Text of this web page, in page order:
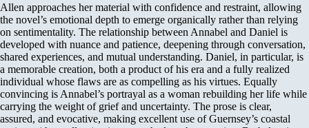
Allen approaches her material with confidence and restraint, allowing
the novel’s emotional depth to emerge organically rather than relying
on sentimentality. The relationship between Annabel and Daniel is
developed with nuance and patience, deepening through conversation,
shared experiences, and mutual understanding. Daniel, in particular, is
a memorable creation, both a product of his era and a fully realized
individual whose flaws are as compelling as his virtues. Equally
convincing is Annabel’s portrayal as a woman rebuilding her life while
carrying the weight of grief and uncertainty. The prose is clear,
assured, and evocative, making excellent use of Guernsey’s coastal